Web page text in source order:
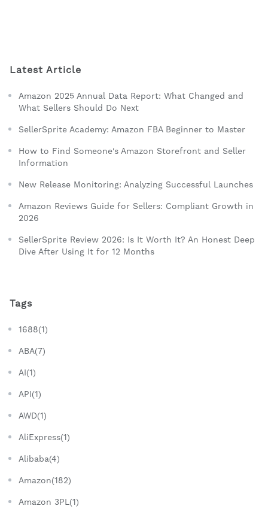
Latest Article
Amazon 2025 Annual Data Report: What Changed and
What Sellers Should Do Next
SellerSprite Academy: Amazon FBA Beginner to Master
How to Find Someone's Amazon Storefront and Seller
Information
New Release Monitoring: Analyzing Successful Launches
Amazon Reviews Guide for Sellers: Compliant Growth in
2026
SellerSprite Review 2026: Is It Worth It? An Honest Deep
Dive After Using It for 12 Months
Tags
1688(1)
ABA(7)
AI(1)
API(1)
AWD(1)
AliExpress(1)
Alibaba(4)
Amazon(182)
Amazon 3PL(1)